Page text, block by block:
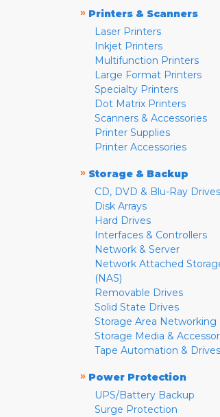
» Printers & Scanners
Laser Printers
Inkjet Printers
Multifunction Printers
Large Format Printers
Specialty Printers
Dot Matrix Printers
Scanners & Accessories
Printer Supplies
Printer Accessories
» Storage & Backup
CD, DVD & Blu-Ray Drives
Disk Arrays
Hard Drives
Interfaces & Controllers
Network & Server
Network Attached
(NAS)
Removable Drives
Solid State Drives
Storage Area Networking
Storage Media &
Tape Automation & Drives
» Power Protection
UPS/Battery Backup
Surge Protection